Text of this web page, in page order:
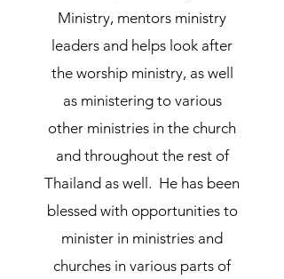
Ministry, mentors ministry
leaders and helps look after
the worship ministry, as well
as ministering to various
other ministries in the church
and throughout the rest of
Thailand as well. He has been
blessed with opportunities to
minister in ministries and
churches in various parts of